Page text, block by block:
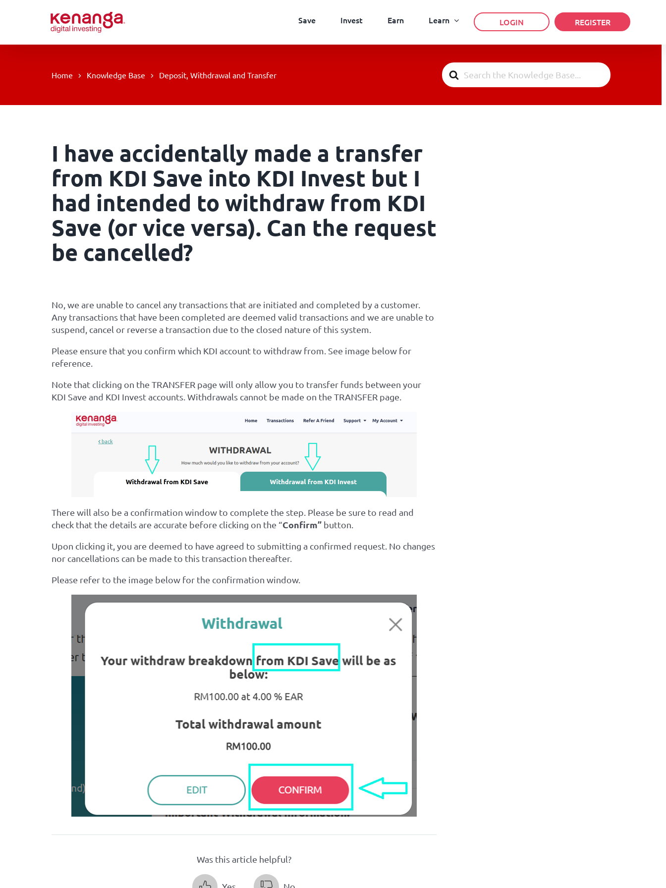
Save Invest Earn Learn LOGIN REGISTER
Search
For
Home Knowledge Base Deposit, Withdrawal and Transfer
I have accidentally made a transfer
from KDI Save into KDI Invest but I
had intended to withdraw from KDI
Save (or vice versa). Can the request
be cancelled?
No, we are unable to cancel any transactions that are initiated and completed by a customer.
Any transactions that have been completed are deemed valid transactions and we are unable to
suspend, cancel or reverse a transaction due to the closed nature of this system.
Please ensure that you confirm which KDI account to withdraw from. See image below for
reference.
Note that clicking on the TRANSFER page will only allow you to transfer funds between your
KDI Save and KDI Invest accounts. Withdrawals cannot be made on the TRANSFER page.
There will also be a confirmation window to complete the step. Please be sure to read and
check that the details are accurate before clicking on the “Confirm”button.
Upon clicking it, you are deemed to have agreed to submitting a confirmed request. No changes
nor cancellations can be made to this transaction thereafter.
Please refer to the image below for the confirmation window.
Was this article helpful?